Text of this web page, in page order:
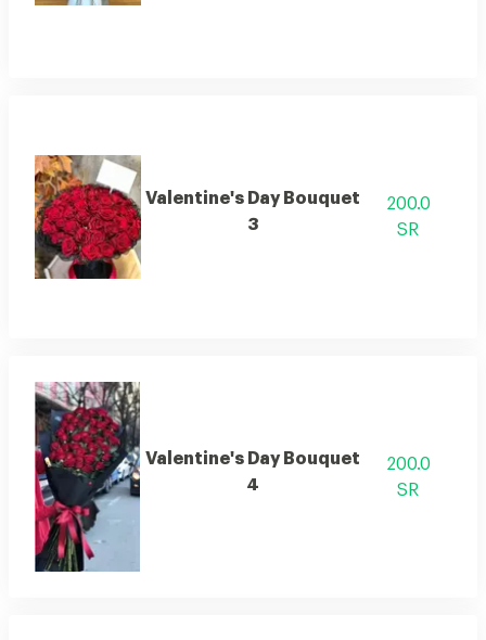
Valentine's Day Bouquet
3
200.0
SR
Valentine's Day Bouquet
4
200.0
SR